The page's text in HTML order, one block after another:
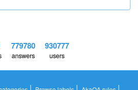
779780
answers
930777
users
| | |